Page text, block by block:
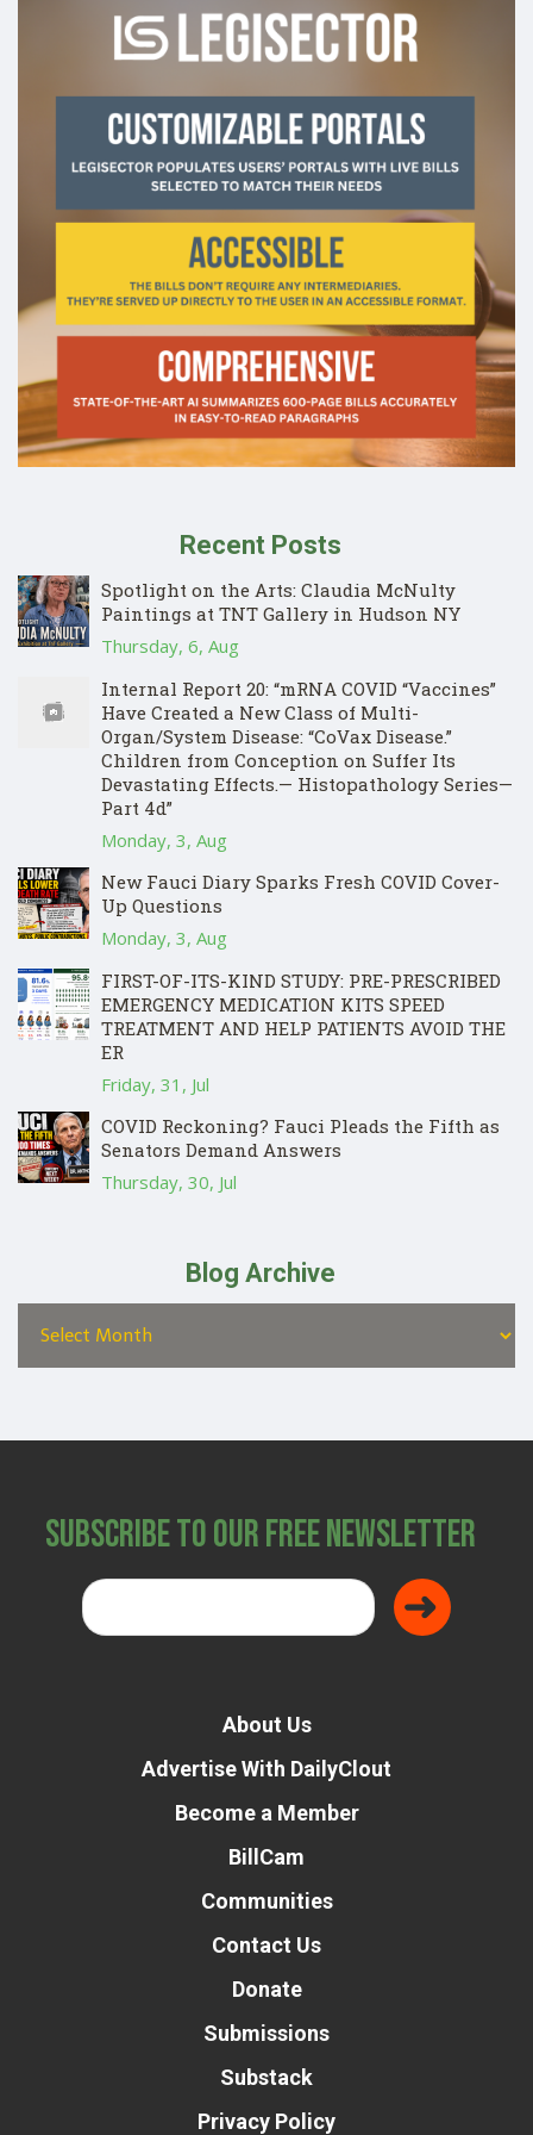
Recent Posts
Spotlight on the Arts: Claudia McNulty
Paintings at TNT Gallery in Hudson NY
Thursday, 6, Aug
Internal Report 20: “mRNA COVID “Vaccines”
Have Created a New Class of Multi-
Organ/System Disease: “CoVax Disease.”
Children from Conception on Suffer Its
Devastating Effects.— Histopathology Series—
Part 4d”
Monday, 3, Aug
New Fauci Diary Sparks Fresh COVID Cover-
Up Questions
Monday, 3, Aug
FIRST-OF-ITS-KIND STUDY: PRE-PRESCRIBED
EMERGENCY MEDICATION KITS SPEED
TREATMENT AND HELP PATIENTS AVOID THE
ER
Friday, 31, Jul
COVID Reckoning? Fauci Pleads the Fifth as
Senators Demand Answers
Thursday, 30, Jul
Blog Archive
Subscribe to Our Free Newsletter
About Us
Advertise With DailyClout
Become a Member
BillCam
Communities
Contact Us
Donate
Submissions
Substack
Privacy Policy